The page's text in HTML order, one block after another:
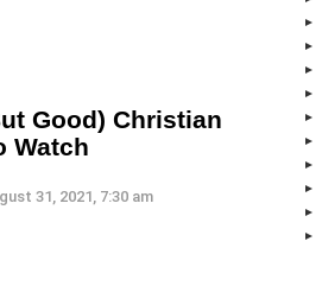
Good) Christian
Watch
31, 2021, 7:30 am